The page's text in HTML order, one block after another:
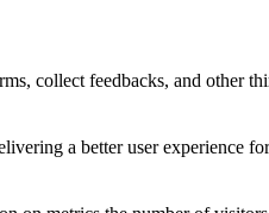
collect feedbacks, and other
a better user experience